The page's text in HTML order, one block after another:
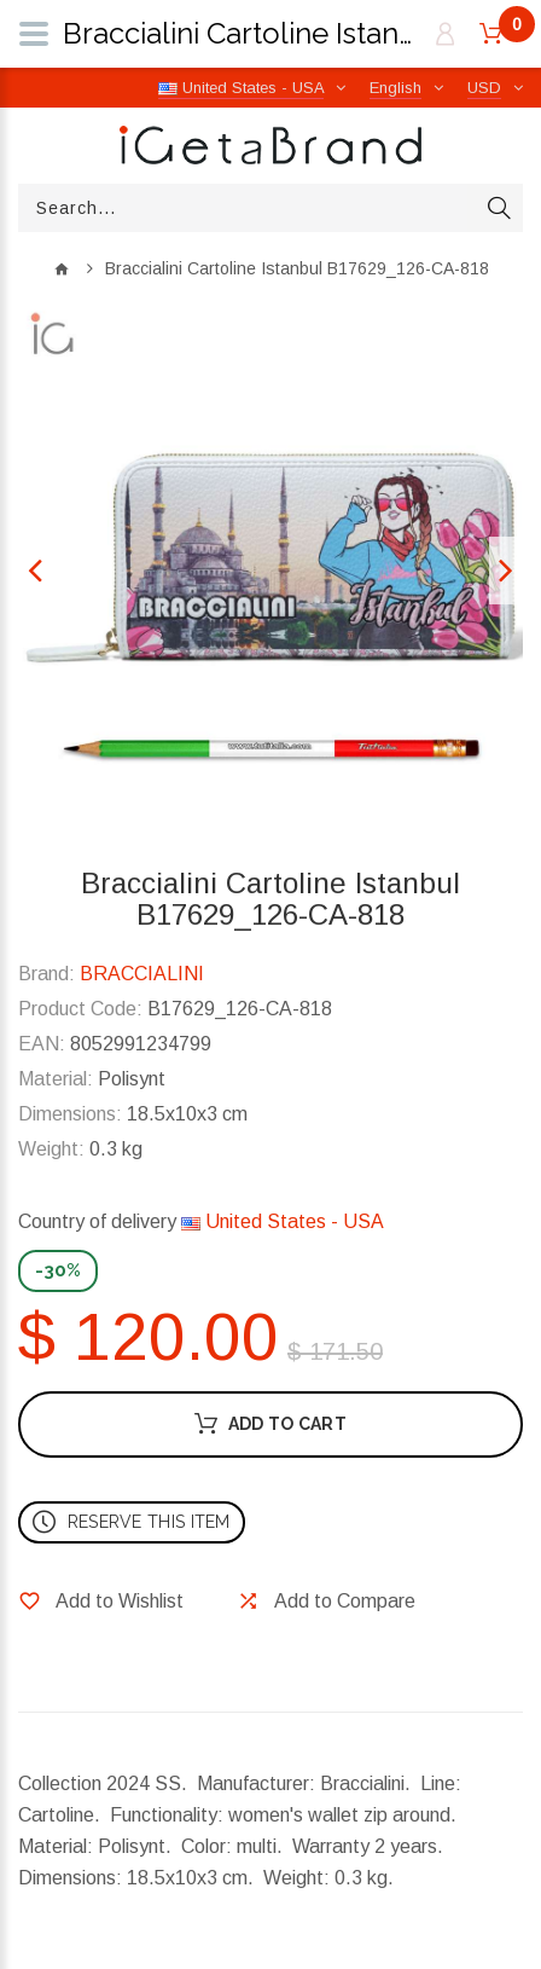
USD
English
United States - USA
0
Braccialini Cartoline Istanbul B17629_126-CA-818
Braccialini Cartoline Istanbul
B17629_126-CA-818
Brand: BRACCIALINI
Product Code: B17629_126-CA-818
EAN: 8052991234799
Material: Polisynt
Dimensions: 18.5x10x3 cm
Weight: 0.3 kg
Country of delivery United States - USA
-30%
$ 120.00 $ 171.50
ADD TO CART
RESERVE THIS ITEM
Add to Wishlist Add to Compare
Collection 2024 SS. Manufacturer: Braccialini. Line:
Cartoline. Functionality: women's wallet zip around.
Material: Polisynt. Color: multi. Warranty 2 years.
Dimensions: 18.5x10x3 cm. Weight: 0.3 kg.
Braccialini Cartoline Istanbul B17629_126-CA-818 | iGetaBrand